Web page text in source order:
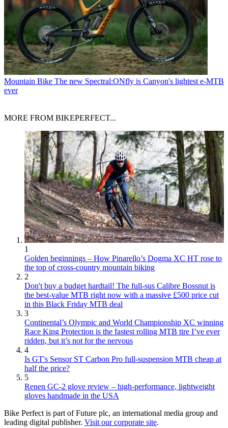
Mountain Bike The new Spectral:ONfly is Canyon's lightest e-MTB
ever
MORE FROM BIKEPERFECT...
1
Golden beginnings – How Pinarello’s Dogma XC HT rose to
the top of cross-country mountain biking
2
Don't buy a budget hardtail! The full-sus Calibre Bossnut is
the best-value MTB right now with a massive £500 price cut
in this Black Friday MTB deal
3
Continental’s Olympic and World Championship XC winning
Race King Protection is the fastest rolling MTB tire I’ve ever
ridden, but it’s not for the nervous
4
Is GT's Sensor ST Carbon Pro full-suspension MTB cheap at
half the price?
5
Renen GC-2 glove review – high-performance, lightweight
gloves handmade in the USA
Bike Perfect is part of Future plc, an international media group and
leading digital publisher. Visit our corporate site.